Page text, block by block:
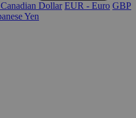
Dollar EUR - Euro GBP
Yen